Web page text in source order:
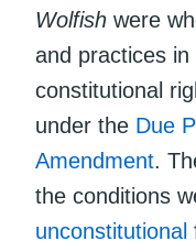
Wolfish were
and practices
constitutional
under the Due
Amendment.
the conditions
unconstitutional